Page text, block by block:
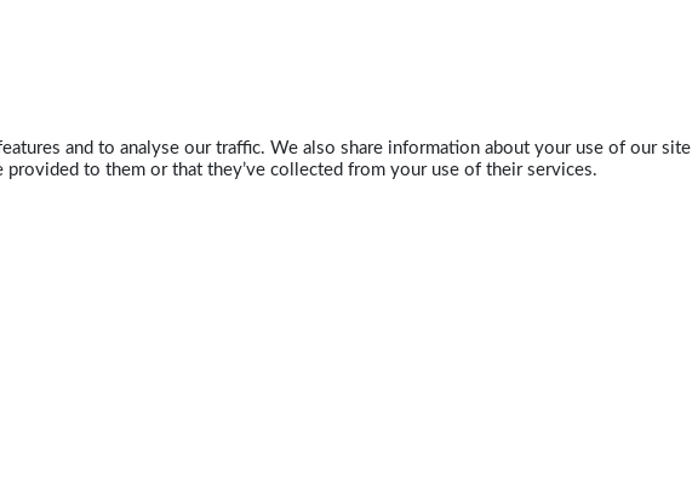
and to analyse our traffic. We also share information about your use of our
to them or that they’ve collected from your use of their services.